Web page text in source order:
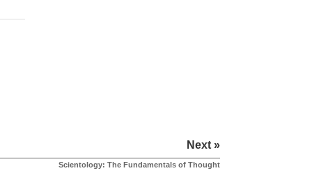
Next »
Scientology: The Fundamentals of Thought